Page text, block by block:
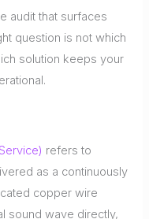
audit that surfaces
question is not which
solution keeps your
refers to
as a continuously
copper wire
sound wave directly,